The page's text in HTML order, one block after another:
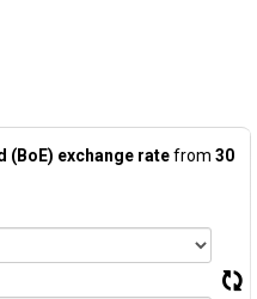
(BoE) exchange ratefrom 30